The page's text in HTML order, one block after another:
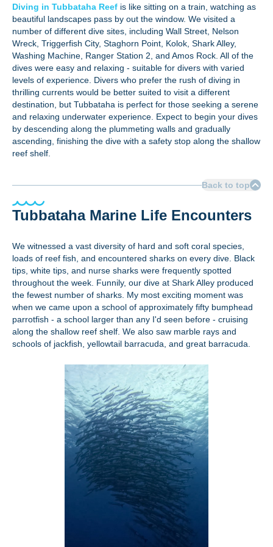
Diving in Tubbataha Reef is like sitting on a train, watching as
beautiful landscapes pass by out the window. We visited a
number of different dive sites, including Wall Street, Nelson
Wreck, Triggerfish City, Staghorn Point, Kolok, Shark Alley,
Washing Machine, Ranger Station 2, and Amos Rock. All of the
dives were easy and relaxing - suitable for divers with varied
levels of experience. Divers who prefer the rush of diving in
thrilling currents would be better suited to visit a different
destination, but Tubbataha is perfect for those seeking a serene
and relaxing underwater experience. Expect to begin your dives
by descending along the plummeting walls and gradually
ascending, finishing the dive with a safety stop along the shallow
reef shelf.
Back to top
Tubbataha Marine Life Encounters
We witnessed a vast diversity of hard and soft coral species,
loads of reef fish, and encountered sharks on every dive. Black
tips, white tips, and nurse sharks were frequently spotted
throughout the week. Funnily, our dive at Shark Alley produced
the fewest number of sharks. My most exciting moment was
when we came upon a school of approximately fifty bumphead
parrotfish - a school larger than any I'd seen before - cruising
along the shallow reef shelf. We also saw marble rays and
schools of jackfish, yellowtail barracuda, and great barracuda.